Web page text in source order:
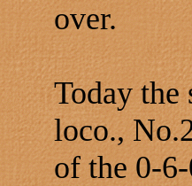
over.
Today
loco.,
of the 0-